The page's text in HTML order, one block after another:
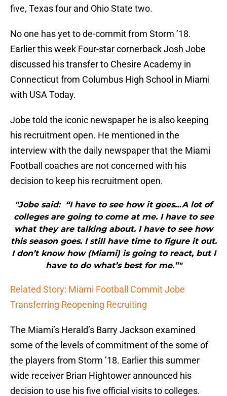
five, Texas four and Ohio State two.
No one has yet to de-commit from Storm ’18.
Earlier this week Four-star cornerback Josh Jobe
discussed his transfer to Chesire Academy in
Connecticut from Columbus High School in Miami
with USA Today.
Jobe told the iconic newspaper he is also keeping
his recruitment open. He mentioned in the
interview with the daily newspaper that the Miami
Football coaches are not concerned with his
decision to keep his recruitment open.
"Jobe said: “I have to see how it goes…A lot of
colleges are going to come at me. I have to see
what they are talking about. I have to see how
this season goes. I still have time to figure it out.
I don’t know how (Miami) is going to react, but I
have to do what’s best for me.”"
Related Story: Miami Football Commit Jobe
Transferring Reopening Recruiting
The Miami’s Herald’s Barry Jackson examined
some of the levels of commitment of the some of
the players from Storm ’18. Earlier this summer
wide receiver Brian Hightower announced his
decision to use his five official visits to colleges.